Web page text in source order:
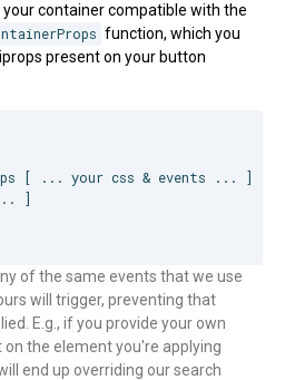
your container compatible with the
function, which you
present on your button
[ ... your css & events ... ] )
]
of the same events that we use
will trigger, preventing that
E.g., if you provide your own
on the element you're applying
end up overriding our search